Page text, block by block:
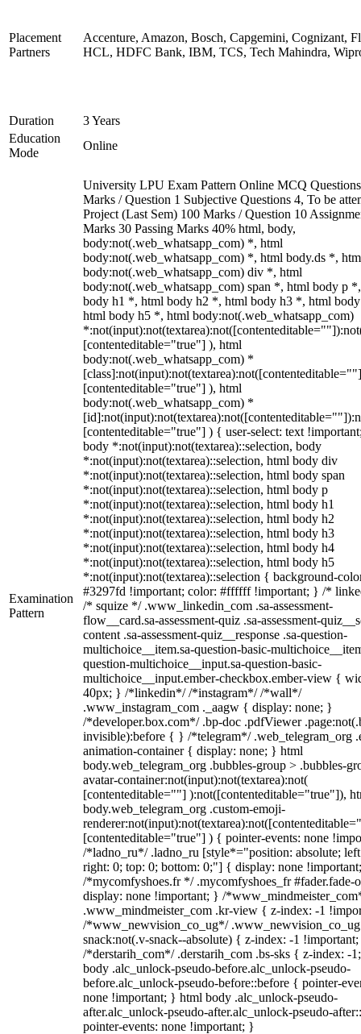
Placement
Partners
Accenture, Amazon, Bosch, Capgemini, Cognizant,
HCL, HDFC Bank, IBM, TCS, Tech Mahindra,
Duration
3 Years
Education
Mode
Online
Examination
Pattern
University LPU Exam Pattern Online MCQ
Marks / Question 1 Subjective Questions 4, To be
Project (Last Sem) 100 Marks / Question 10
Marks 30 Passing Marks 40% html, body,
body:not(.web_whatsapp_com) *, html
body:not(.web_whatsapp_com) *, html body.ds *,
body:not(.web_whatsapp_com) div *, html
body:not(.web_whatsapp_com) span *, html body p
body h1 *, html body h2 *, html body h3 *, html
html body h5 *, html body:not(.web_whatsapp_com)
[contenteditable="true"] ), html
body:not(.web_whatsapp_com) *
[contenteditable="true"] ), html
body:not(.web_whatsapp_com) *
[contenteditable="true"] ) { user-select: text
body *:not(input):not(textarea)::selection, body
*:not(input):not(textarea)::selection, html body div
*:not(input):not(textarea)::selection, html body span
*:not(input):not(textarea)::selection, html body p
*:not(input):not(textarea)::selection, html body h1
*:not(input):not(textarea)::selection, html body h2
*:not(input):not(textarea)::selection, html body h3
*:not(input):not(textarea)::selection, html body h4
*:not(input):not(textarea)::selection, html body h5
*:not(input):not(textarea)::selection { background-
#3297fd !important; color: #ffffff !important; } /*
/* squize */ .www_linkedin_com .sa-assessment-
flow__card.sa-assessment-quiz .sa-assessment-
content .sa-assessment-quiz__response .sa-question-
multichoice__item.sa-question-basic-
question-multichoice__input.sa-question-basic-
multichoice__input.ember-checkbox.ember-view {
40px; } /*linkedin*/ /*instagram*/ /*wall*/
.www_instagram_com ._aagw { display: none; }
/*developer.box.com*/ .bp-doc .pdfViewer
invisible):before { } /*telegram*/ .web_telegram_org
animation-container { display: none; } html
body.web_telegram_org .bubbles-group > .bubbles-
avatar-container:not(input):not(textarea):not(
[contenteditable=""] ):not([contenteditable="true"]),
body.web_telegram_org .custom-emoji-
[contenteditable="true"] ) { pointer-events: none
/*ladno_ru*/ .ladno_ru [style*="position: absolute;
right: 0; top: 0; bottom: 0;"] { display: none
/*mycomfyshoes.fr */ .mycomfyshoes_fr #fader.fade-
display: none !important; } /
.www_mindmeister_com .kr-view { z-index: -1
/*www_newvision_co_ug*/
snack:not(.v-snack--absolute) { z-index: -1
/*derstarih_com*/ .derstarih_com .bs-sks { z-index: -
body .alc_unlock-pseudo-before.alc_unlock-pseudo-
before.alc_unlock-pseudo-before::before { pointer-
none !important; } html body .alc_unlock-pseudo-
after.alc_unlock-pseudo-after.alc_unlock-pseudo-
pointer-events: none !important; }